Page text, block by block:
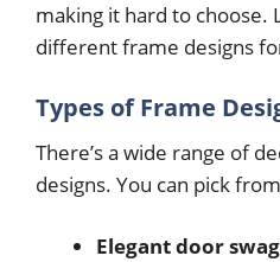
making it hard to choose.
different frame designs
Types of Frame
There’s a wide range of
designs. You can pick
Elegant door